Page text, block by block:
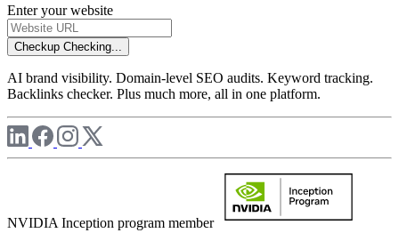
Enter your website
Checkup Checking...
AI brand visibility. Domain-level SEO audits. Keyword tracking.
Backlinks checker. Plus much more, all in one platform.
NVIDIA Inception program member